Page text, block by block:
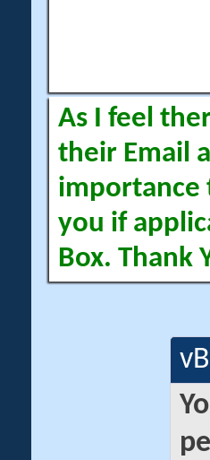
As I feel
their Email
importance
you if
Box. Thank